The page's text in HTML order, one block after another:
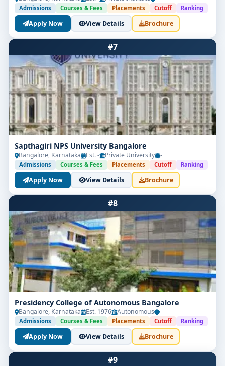
Admissions Courses & Fees Placements Cutoff Ranking
Apply Now View Details Brochure
#7
Sapthagiri NPS University Bangalore
Bangalore, Karnataka Est. - Private University -
Admissions Courses & Fees Placements Cutoff Ranking
Apply Now View Details Brochure
#8
Presidency College of Autonomous Bangalore
Bangalore, Karnataka Est. 1976 Autonomous -
Admissions Courses & Fees Placements Cutoff Ranking
Apply Now View Details Brochure
#9